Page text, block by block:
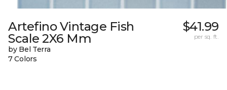
Artefino Vintage Fish
Scale 2X6 Mm
by Bel Terra
7 Colors
$41.99
per sq. ft.